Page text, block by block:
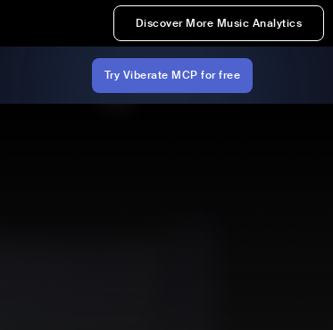
Discover More Music Analytics
Try Viberate MCP for free